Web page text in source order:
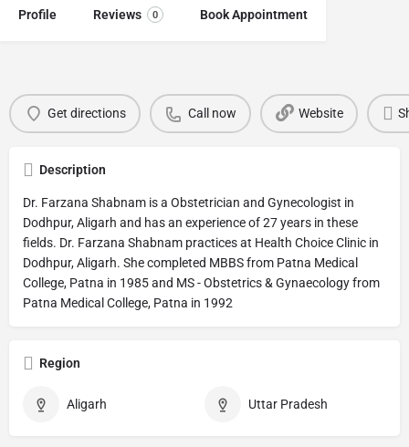
Profile Reviews 0 Book Appointment
Get directions Call now Website
Description
Dr. Farzana Shabnam is a Obstetrician and Gynecologist in
Dodhpur, Aligarh and has an experience of 27 years in these
fields. Dr. Farzana Shabnam practices at Health Choice Clinic in
Dodhpur, Aligarh. She completed MBBS from Patna Medical
College, Patna in 1985 and MS - Obstetrics & Gynaecology from
Patna Medical College, Patna in 1992
Region
Aligarh Uttar Pradesh